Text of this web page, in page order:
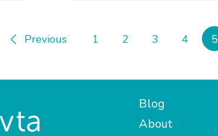
Previous 1 2 3 4 5
Blog
About